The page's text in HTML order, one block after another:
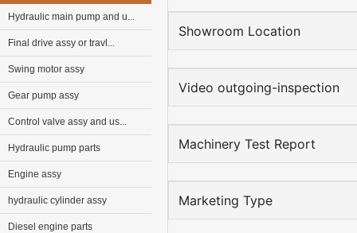
Hydraulic main pump and u...
Final drive assy or travl...
Swing motor assy
Gear pump assy
Control valve assy and us...
Hydraulic pump parts
Engine assy
hydraulic cylinder assy
Diesel engine parts
Showroom Location
Video outgoing-inspection
Machinery Test Report
Marketing Type